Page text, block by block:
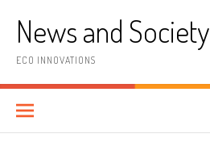
contentNews and Society
ECO INNOVATIONS